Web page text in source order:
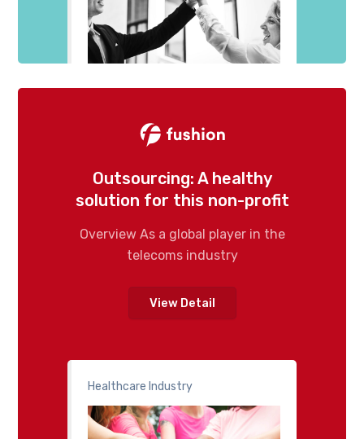
Healthcare Industry
Outsourcing: A healthy
solution for this non-profit
Overview As a global player in the
telecoms industry
View Detail